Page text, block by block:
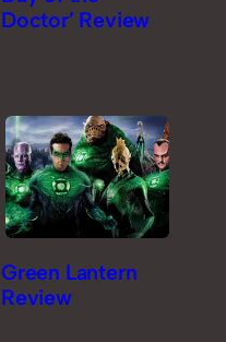
Doctor’ Review
Green Lantern
Review